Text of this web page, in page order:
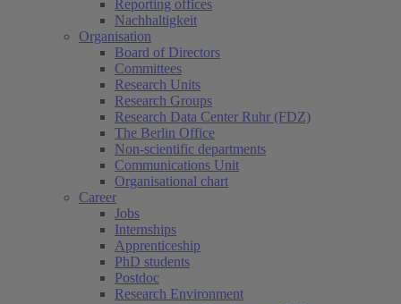
Reporting offices
Nachhaltigkeit
Organisation
Board of Directors
Committees
Research Units
Research Groups
Research Data Center Ruhr (FDZ)
The Berlin Office
Non-scientific departments
Communications Unit
Organisational chart
Career
Jobs
Internships
Apprenticeship
PhD students
Postdoc
Research Environment